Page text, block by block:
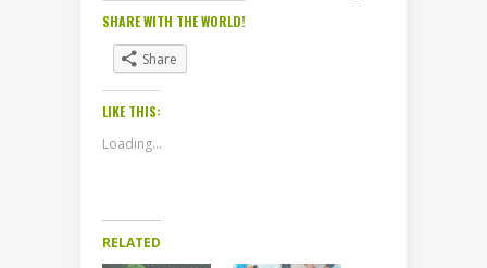
SHARE WITH THE WORLD!
Share
LIKE THIS:
Loading...
RELATED